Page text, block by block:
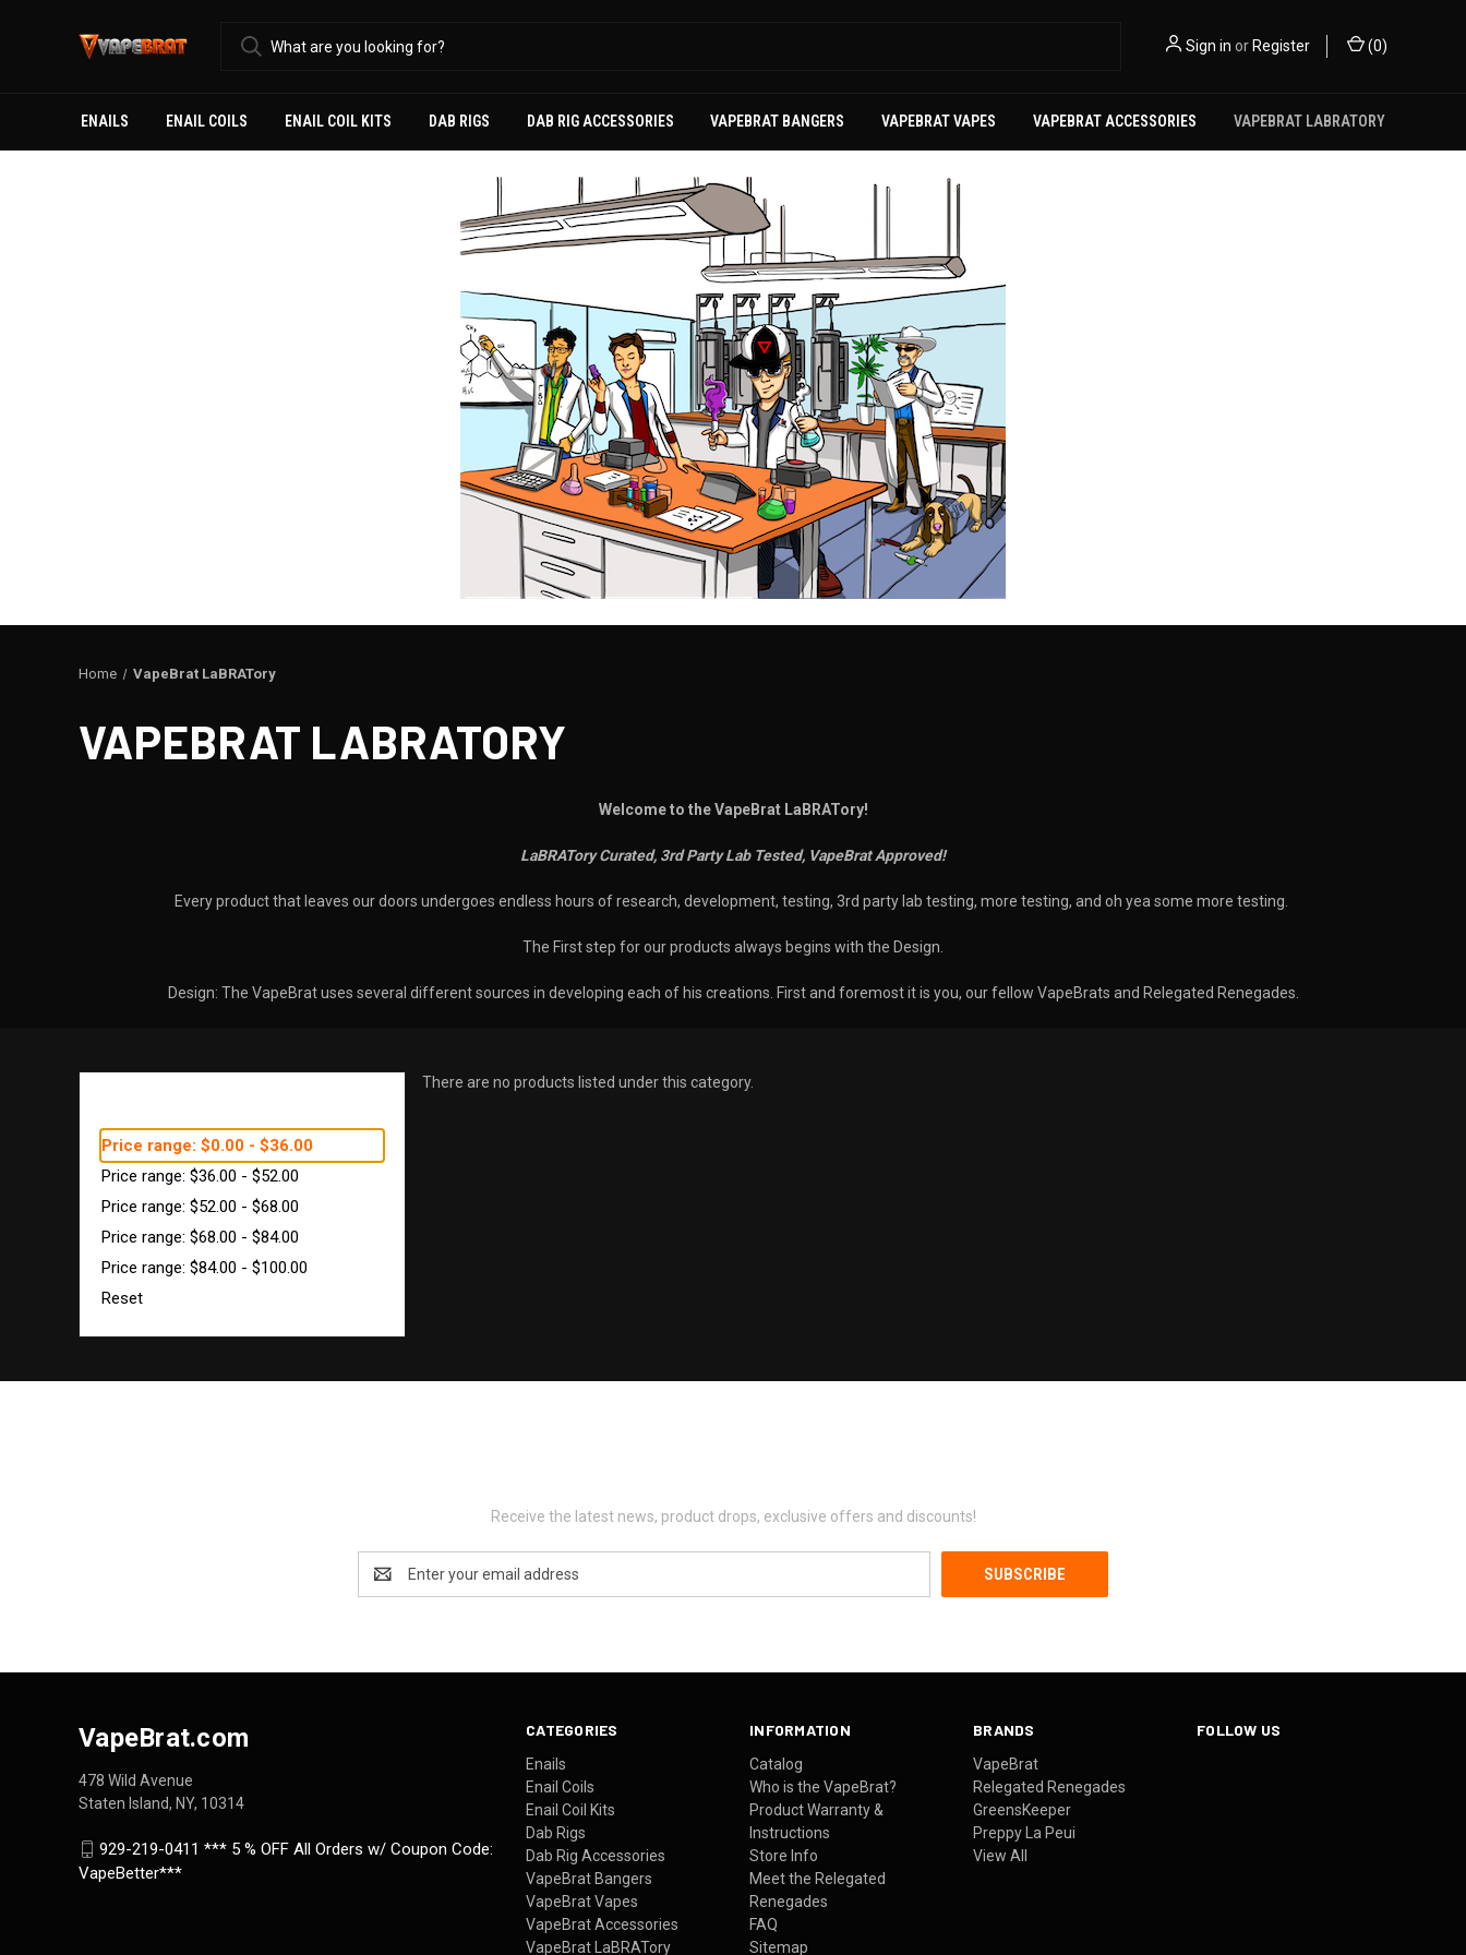
Sign in or Register (0)
ENAILS ENAIL COILS ENAIL COIL KITS DAB RIGS DAB RIG ACCESSORIES VAPEBRAT BANGERS VAPEBRAT VAPES VAPEBRAT ACCESSORIES VAPEBRAT LABRATORY
Home VapeBrat LaBRATory
VAPEBRAT LABRATORY
Welcome to the VapeBrat LaBRATory!
LaBRATory Curated, 3rd Party Lab Tested, VapeBrat Approved!
Every product that leaves our doors undergoes endless hours of research, development, testing, 3rd party lab testing, more testing, and oh yea some more testing.
The First step for our products always begins with the Design.
Design: The VapeBrat uses several different sources in developing each of his creations. First and foremost it is you, our fellow VapeBrats and Relegated Renegades.
Price range: $0.00 - $36.00
Price range: $36.00 - $52.00
Price range: $52.00 - $68.00
Price range: $68.00 - $84.00
Price range: $84.00 - $100.00
Reset
There are no products listed under this category.
Receive the latest news, product drops, exclusive offers and discounts!
Address
CATEGORIES
Enails
Enail Coils
Enail Coil Kits
Dab Rigs
Dab Rig Accessories
VapeBrat Bangers
VapeBrat Vapes
VapeBrat Accessories
VapeBrat LaBRATory
INFORMATION
Catalog
Who is the VapeBrat?
Product Warranty &
Instructions
Store Info
Meet the Relegated
Renegades
FAQ
Sitemap
BRANDS
VapeBrat
Relegated Renegades
GreensKeeper
Preppy La Peui
View All
FOLLOW US
VapeBrat.com
478 Wild Avenue
Staten Island, NY, 10314
929-219-0411 *** 5 % OFF All Orders w/ Coupon Code:
VapeBetter***